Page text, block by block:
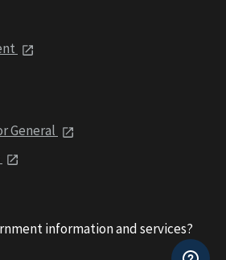
General
information and services?